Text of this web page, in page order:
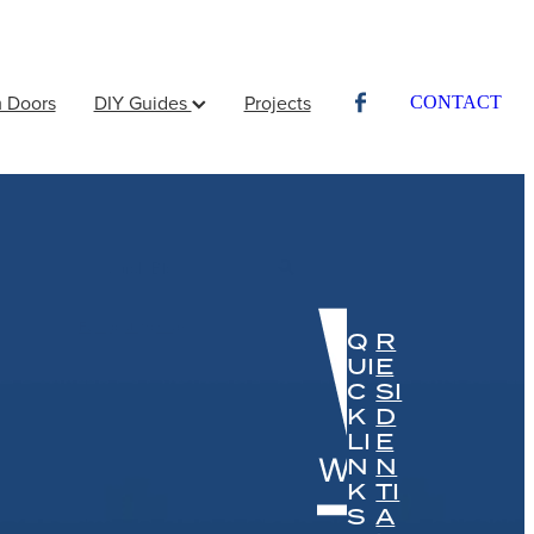
Doors DIY Guides Projects CONTACT
Q
UI
C
K
LI
N
K
S
R
E
SI
D
E
N
TI
A